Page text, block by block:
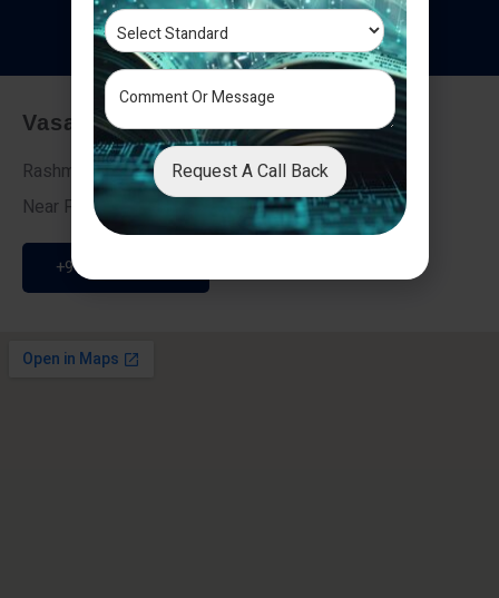
Testimonials
Vasai - Nalasopara (East)
Rashmi Villa 7, Next To Galaxy Hotel,
Near Fire Brigade, Vasai Nalasopara Link Road
+91 9307189946
Request A Call Back